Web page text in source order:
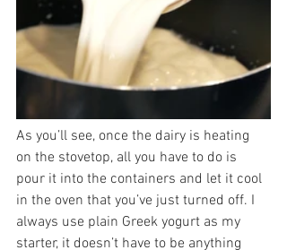
As you’ll see, once the dairy is heating
on the stovetop, all you have to do is
pour it into the containers and let it cool
in the oven that you’ve just turned off. I
always use plain Greek yogurt as my
starter, it doesn’t have to be anything